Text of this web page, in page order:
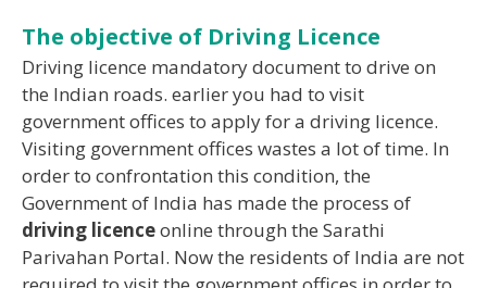
The objective of Driving Licence
Driving licence mandatory document to drive on
the Indian roads. earlier you had to visit
government offices to apply for a driving licence.
Visiting government offices wastes a lot of time. In
order to confrontation this condition, the
Government of India has made the process of
driving licenceonline through the Sarathi
Parivahan Portal. Now the residents of India are not